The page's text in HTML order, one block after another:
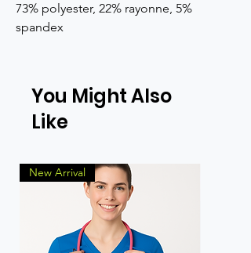
73% polyester, 22% rayonne, 5%
spandex
You Might Also
Like
New Arrival